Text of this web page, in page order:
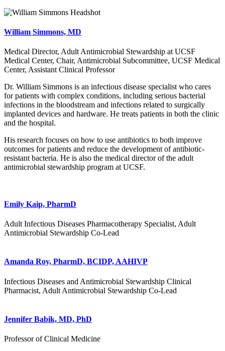
William Simmons, MD
Medical Director, Adult Antimicrobial Stewardship at UCSF
Medical Center, Chair, Antimicrobial Subcommittee, UCSF Medical
Center, Assistant Clinical Professor
Dr. William Simmons is an infectious disease specialist who cares
for patients with complex conditions, including serious bacterial
infections in the bloodstream and infections related to surgically
implanted devices and hardware. He treats patients in both the clinic
and the hospital.
His research focuses on how to use antibiotics to both improve
outcomes for patients and reduce the development of antibiotic-
resistant bacteria. He is also the medical director of the adult
antimicrobial stewardship program at UCSF.
Emily Kaip, PharmD
Adult Infectious Diseases Pharmacotherapy Specialist, Adult
Antimicrobial Stewardship Co-Lead
Amanda Roy, PharmD, BCIDP, AAHIVP
Infectious Diseases and Antimicrobial Stewardship Clinical
Pharmacist, Adult Antimicrobial Stewardship Co-Lead
Jennifer Babik, MD, PhD
Professor of Clinical Medicine